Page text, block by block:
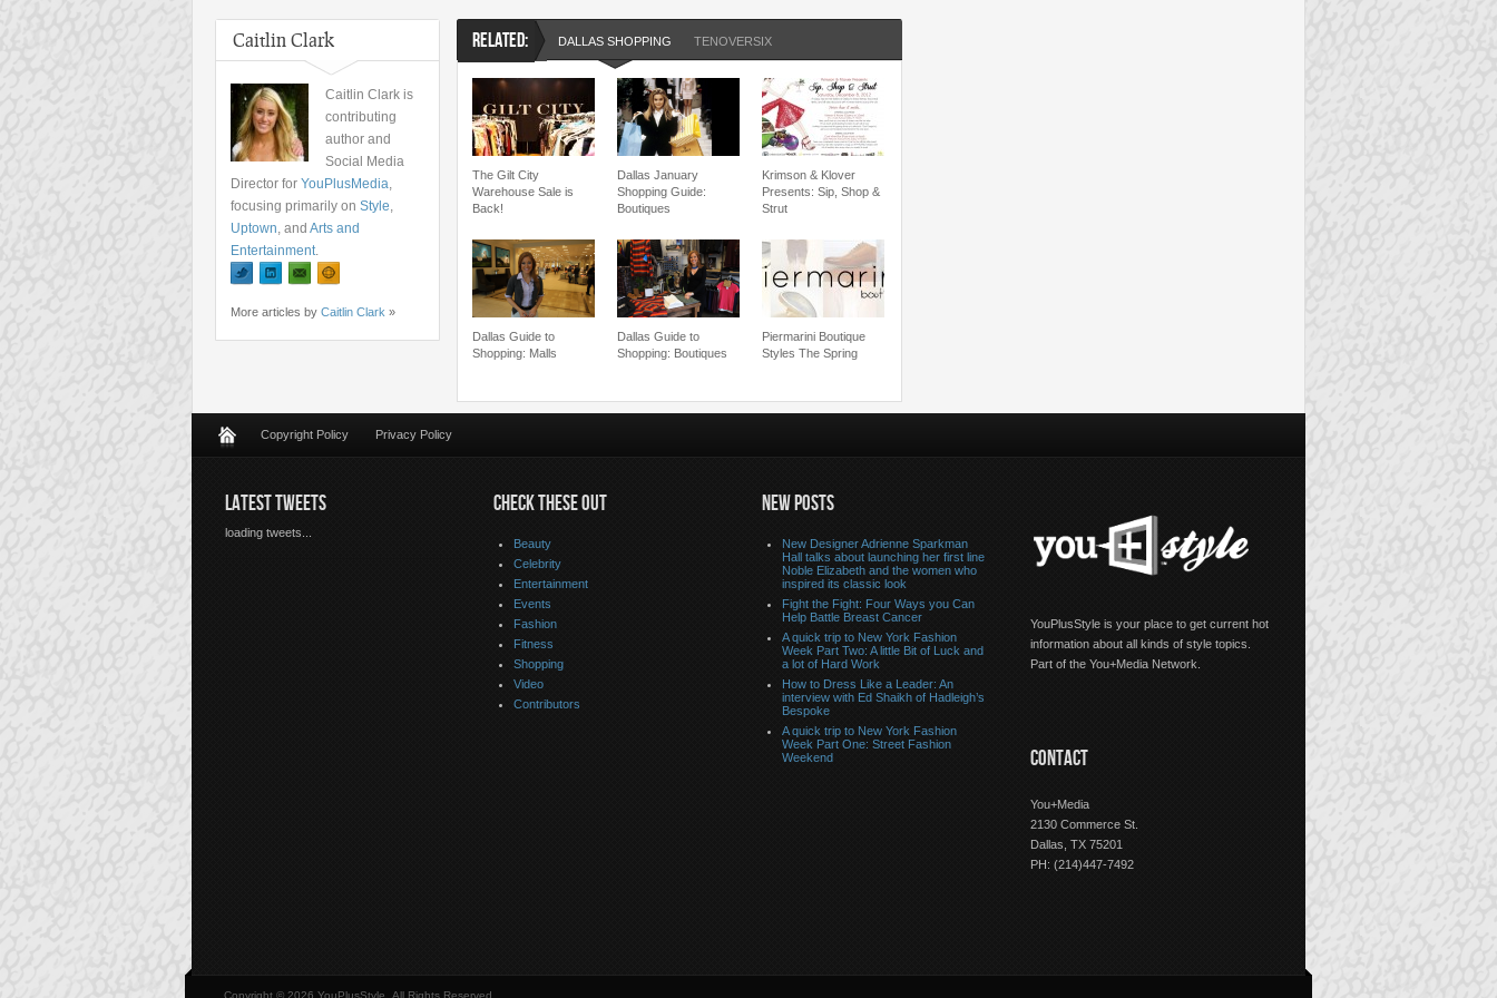
Caitlin Clark
Caitlin Clark is
contributing
author and
Social Media
Director for YouPlusMedia,
focusing primarily on Style,
Uptown, and Arts and
Entertainment.
More articles by Caitlin Clark »
RELATED: DALLAS SHOPPING TENOVERSIX
The Gilt City
Warehouse Sale is
Back!
Dallas January
Shopping Guide:
Boutiques
Krimson & Klover
Presents: Sip, Shop &
Strut
Dallas Guide to
Shopping: Malls
Dallas Guide to
Shopping: Boutiques
Piermarini Boutique
Styles The Spring
Copyright Policy Privacy Policy
LATEST TWEETS
loading tweets...
CHECK THESE OUT
Beauty
Celebrity
Entertainment
Events
Fashion
Fitness
Shopping
Video
Contributors
NEW POSTS
New Designer Adrienne Sparkman
Hall talks about launching her first line
Noble Elizabeth and the women who
inspired its classic look
Fight the Fight: Four Ways you Can
Help Battle Breast Cancer
A quick trip to New York Fashion
Week Part Two: A little Bit of Luck and
a lot of Hard Work
How to Dress Like a Leader: An
interview with Ed Shaikh of Hadleigh’s
Bespoke
A quick trip to New York Fashion
Week Part One: Street Fashion
Weekend
YouPlusStyle is your place to get current hot
information about all kinds of style topics.
Part of the You+Media Network.
CONTACT
You+Media
2130 Commerce St.
Dallas, TX 75201
PH: (214)447-7492
Copyright © 2026 YouPlusStyle, All Rights Reserved.